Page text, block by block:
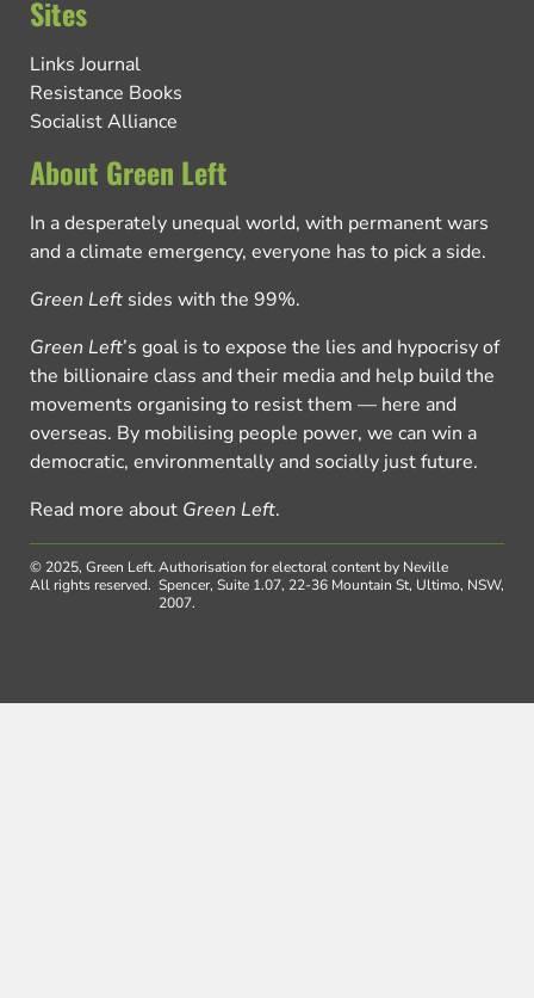
Sites
Links Journal
Resistance Books
Socialist Alliance
About Green Left
In a desperately unequal world, with permanent wars
and a climate emergency, everyone has to pick a side.
Green Left sides with the 99%.
Green Left’s goal is to expose the lies and hypocrisy of
the billionaire class and their media and help build the
movements organising to resist them — here and
overseas. By mobilising people power, we can win a
democratic, environmentally and socially just future.
Read more about Green Left.
© 2025, Green Left.
All rights reserved.
Authorisation for electoral content by Neville
Spencer, Suite 1.07, 22-36 Mountain St, Ultimo, NSW,
2007.